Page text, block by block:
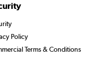
Policy
Terms & Conditions